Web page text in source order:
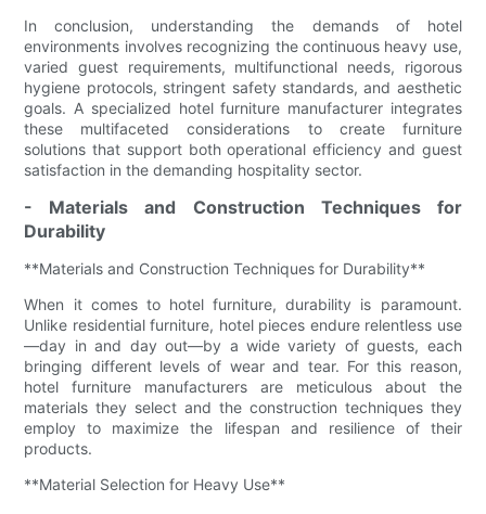
In conclusion, understanding the demands of hotel
environments involves recognizing the continuous heavy use,
varied guest requirements, multifunctional needs, rigorous
hygiene protocols, stringent safety standards, and aesthetic
goals. A specialized hotel furniture manufacturer integrates
these multifaceted considerations to create furniture
solutions that support both operational efficiency and guest
satisfaction in the demanding hospitality sector.
- Materials and Construction Techniques for
Durability
**Materials and Construction Techniques for Durability**
When it comes to hotel furniture, durability is paramount.
Unlike residential furniture, hotel pieces endure relentless use
—day in and day out—by a wide variety of guests, each
bringing different levels of wear and tear. For this reason,
hotel furniture manufacturers are meticulous about the
materials they select and the construction techniques they
employ to maximize the lifespan and resilience of their
products.
**Material Selection for Heavy Use**